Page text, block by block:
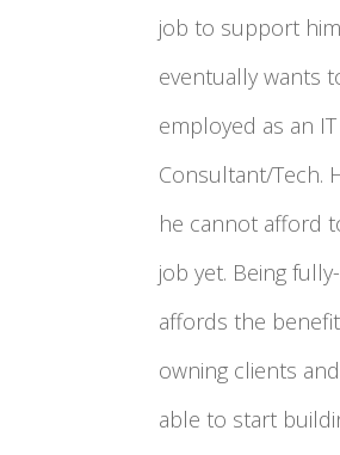
job to support
eventually wants
employed as an IT
Consultant/Tech.
he cannot afford
job yet. Being
affords the
owning clients
able to start